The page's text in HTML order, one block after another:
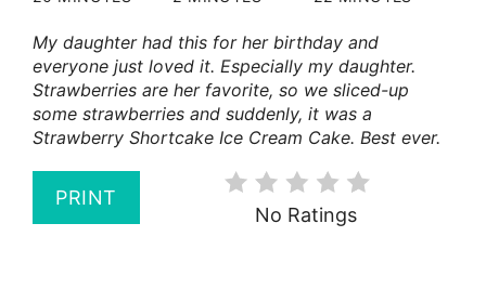
My daughter had this for her birthday and
everyone just loved it. Especially my daughter.
Strawberries are her favorite, so we sliced-up
some strawberries and suddenly, it was a
Strawberry Shortcake Ice Cream Cake. Best ever.
PRINT
No Ratings